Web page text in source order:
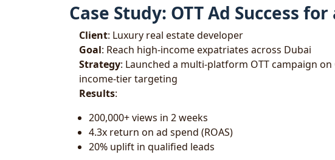
Case Study: OTT Ad Success
Client: Luxury real estate developer
Goal: Reach high-income expatriates across Dubai
Strategy: Launched a multi-platform OTT campaign
income-tier targeting
Results:
200,000+ views in 2 weeks
4.3x return on ad spend (ROAS)
20% uplift in qualified leads